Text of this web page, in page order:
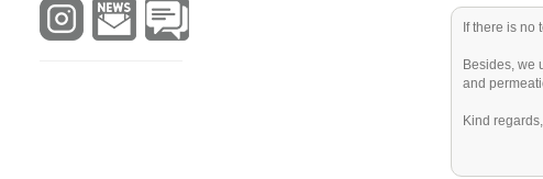
If there is
Besides, we
and
Kind regards,